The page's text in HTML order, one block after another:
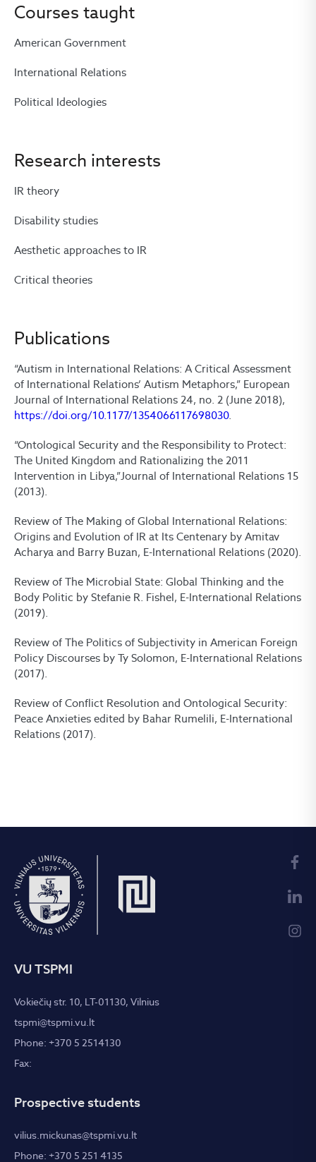
Courses taught
American Government
International Relations
Political Ideologies
Research interests
IR theory
Disability studies
Aesthetic approaches to IR
Critical theories
Publications
“Autism in International Relations: A Critical Assessment
of International Relations’ Autism Metaphors,” European
Journal of International Relations 24, no. 2 (June 2018),
https://doi.org/10.1177/1354066117698030.
“Ontological Security and the Responsibility to Protect:
The United Kingdom and Rationalizing the 2011
Intervention in Libya,”Journal of International Relations 15
(2013).
Review of The Making of Global International Relations:
Origins and Evolution of IR at Its Centenary by Amitav
Acharya and Barry Buzan, E-International Relations (2020).
Review of The Microbial State: Global Thinking and the
Body Politic by Stefanie R. Fishel, E-International Relations
(2019).
Review of The Politics of Subjectivity in American Foreign
Policy Discourses by Ty Solomon, E-International Relations
(2017).
Review of Conflict Resolution and Ontological Security:
Peace Anxieties edited by Bahar Rumelili, E-International
Relations (2017).
VU TSPMI
Vokiečių str. 10, LT-01130, Vilnius
tspmi@tspmi.vu.lt
Phone: +370 5 2514130
Fax:
Prospective students
vilius.mickunas@tspmi.vu.lt
Phone: +370 5 251 4135